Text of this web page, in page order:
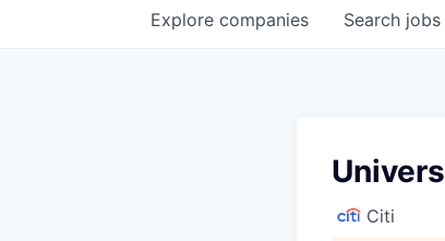
Search jobs
Explore companies
Citi